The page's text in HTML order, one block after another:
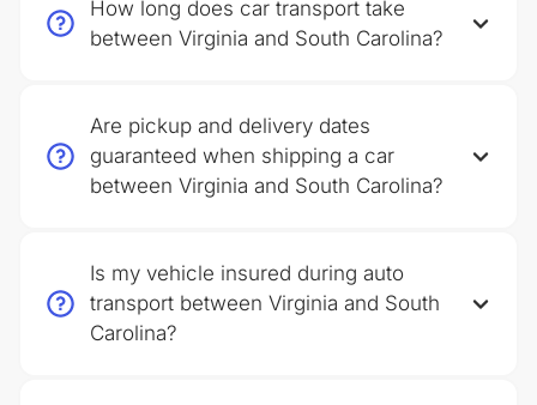
How long does car transport take
between Virginia and South Carolina?
Are pickup and delivery dates
guaranteed when shipping a car
between Virginia and South Carolina?
Is my vehicle insured during auto
transport between Virginia and South
Carolina?